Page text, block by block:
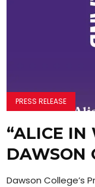
PRESS RELEASE
“ALICE IN
DAWSON
Dawson College’s